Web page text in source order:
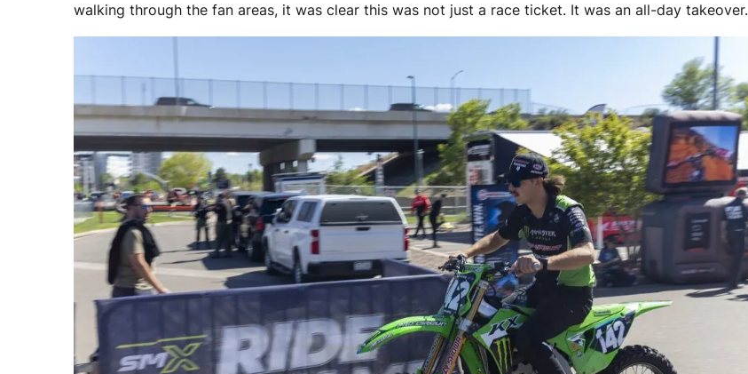
walking through the fan areas, it was clear this was not just a race ticket. It was an all-day takeover.